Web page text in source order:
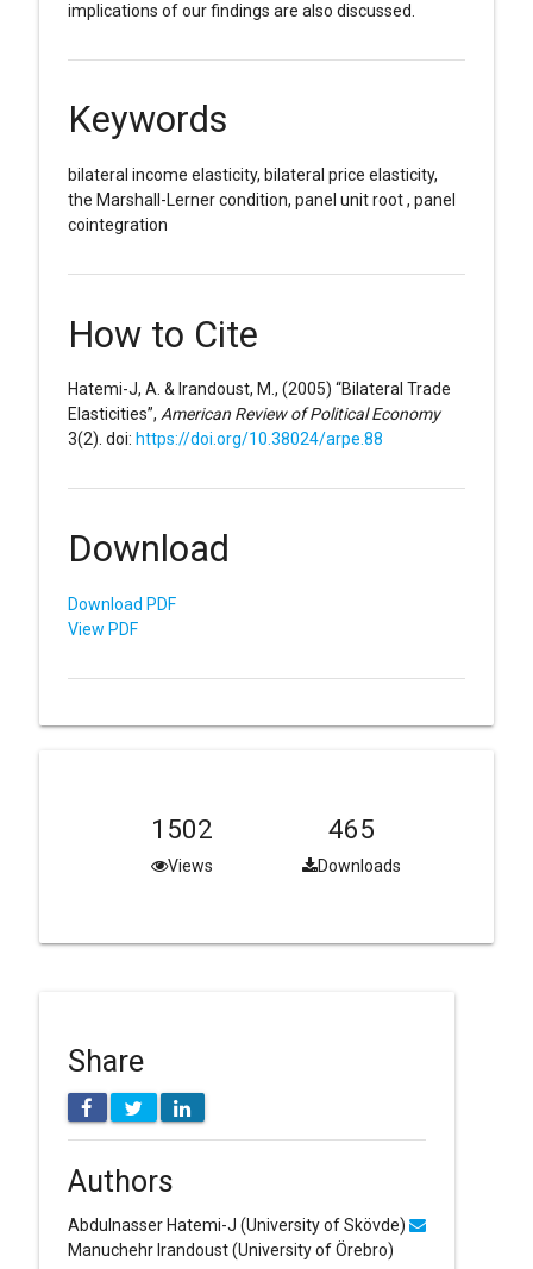
implications of our findings are also discussed.
Keywords
bilateral income elasticity, bilateral price elasticity,
the Marshall-Lerner condition, panel unit root , panel
cointegration
How to Cite
Hatemi-J, A. & Irandoust, M., (2005) “Bilateral Trade
Elasticities”, American Review of Political Economy
3(2). doi: https://doi.org/10.38024/arpe.88
Download
Download PDF
View PDF
1502
Views
465
Downloads
Share
Authors
Abdulnasser Hatemi-J (University of Skövde)
Manuchehr Irandoust(University of Örebro)